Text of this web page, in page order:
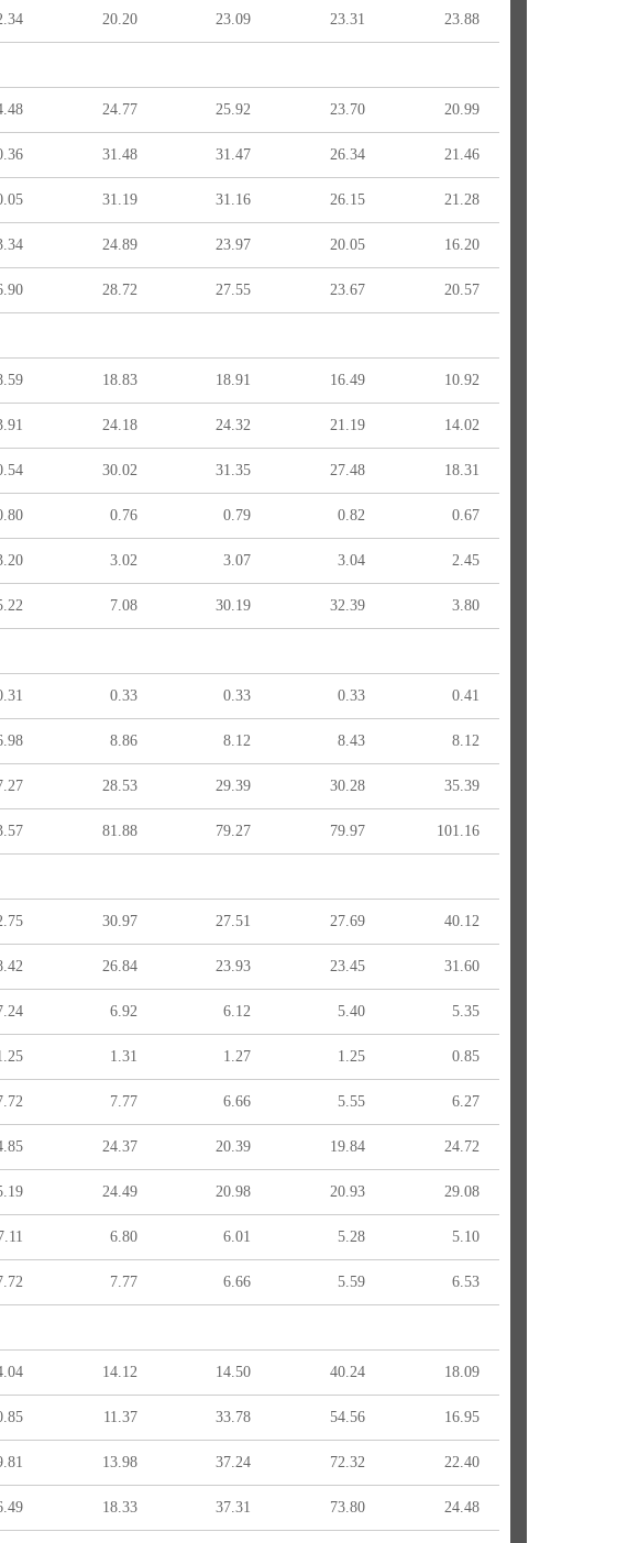
20.20 23.09 23.31 23.88
24.77 25.92 23.70 20.99
31.48 31.47 26.34 21.46
31.19 31.16 26.15 21.28
24.89 23.97 20.05 16.20
28.72 27.55 23.67 20.57
18.83 18.91 16.49 10.92
24.18 24.32 21.19 14.02
30.02 31.35 27.48 18.31
0.76 0.79 0.82 0.67
3.02 3.07 3.04 2.45
7.08 30.19 32.39 3.80
0.33 0.33 0.33 0.41
8.86 8.12 8.43 8.12
28.53 29.39 30.28 35.39
81.88 79.27 79.97 101.16
30.97 27.51 27.69 40.12
26.84 23.93 23.45 31.60
6.92 6.12 5.40 5.35
1.31 1.27 1.25 0.85
7.77 6.66 5.55 6.27
24.37 20.39 19.84 24.72
24.49 20.98 20.93 29.08
6.80 6.01 5.28 5.10
7.77 6.66 5.59 6.53
14.12 14.50 40.24 18.09
11.37 33.78 54.56 16.95
13.98 37.24 72.32 22.40
18.33 37.31 73.80 24.48